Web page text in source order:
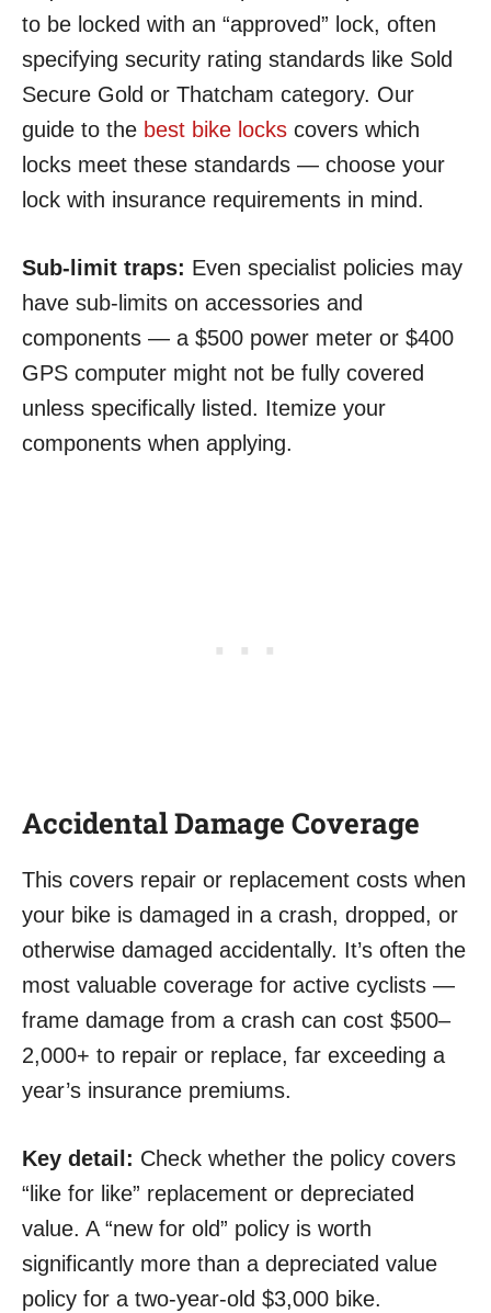
to be locked with an “approved” lock, often
specifying security rating standards like Sold
Secure Gold or Thatcham category. Our
guide to the best bike locks covers which
locks meet these standards — choose your
lock with insurance requirements in mind.
Sub-limit traps: Even specialist policies may
have sub-limits on accessories and
components — a $500 power meter or $400
GPS computer might not be fully covered
unless specifically listed. Itemize your
components when applying.
Accidental Damage Coverage
This covers repair or replacement costs when
your bike is damaged in a crash, dropped, or
otherwise damaged accidentally. It’s often the
most valuable coverage for active cyclists —
frame damage from a crash can cost $500–
2,000+ to repair or replace, far exceeding a
year’s insurance premiums.
Key detail: Check whether the policy covers
“like for like” replacement or depreciated
value. A “new for old” policy is worth
significantly more than a depreciated value
policy for a two-year-old $3,000 bike.